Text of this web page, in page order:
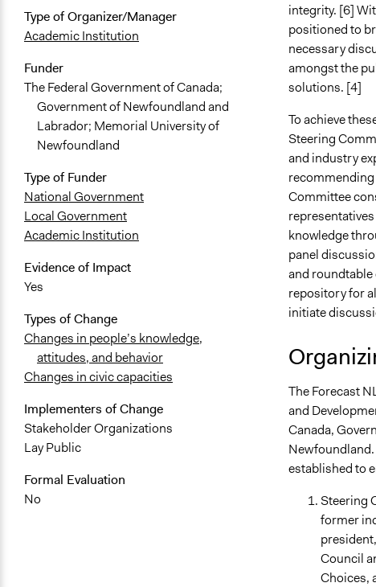
Type of Organizer/Manager
Academic Institution
Funder
The Federal Government of Canada;
Government of Newfoundland and
Labrador; Memorial University of
Newfoundland
Type of Funder
National Government
Local Government
Academic Institution
Evidence of Impact
Yes
Types of Change
Changes in people’s knowledge,
attitudes, and behavior
Changes in civic capacities
Implementers of Change
Stakeholder Organizations
Lay Public
Formal Evaluation
No
integrity. [6]
positioned to
necessary
amongst the
solutions. [4]
To achieve
Steering
and industry
Committee
knowledge
panel
and
repository for
initiate
The Forecast
and
Canada,
established to
Steering
former
Council
Choices,